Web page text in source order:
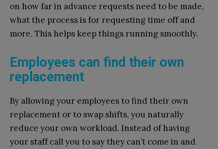
on how far in advance requests need to be made,
what the process is for requesting time off and
more. This helps keep things running smoothly.
Employees can find their own
replacement
By allowing your employees to find their own
replacement or to swap shifts, you naturally
reduce your own workload. Instead of having
your staff call you to say they can’t come in and